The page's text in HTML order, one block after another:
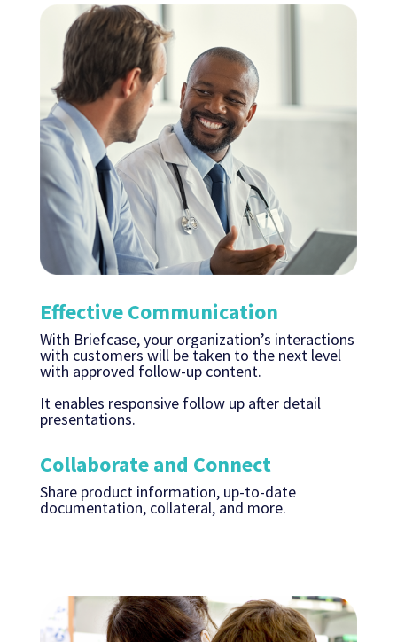
Effective Communication
With Briefcase, your organization’s interactions
with customers will be taken to the next level
with approved follow-up content.
It enables responsive follow up after detail
presentations.
Collaborate and Connect
Share product information, up-to-date
documentation, collateral, and more.